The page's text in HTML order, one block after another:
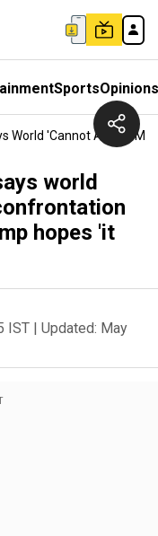
SportsOpinions
World 'cannot Afford
world
hopes 'it
IST | Updated: May